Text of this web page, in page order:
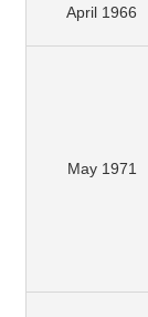
April 1966
May 1971